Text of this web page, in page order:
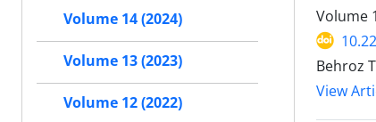
Volume
Behroz
View
Volume 14 (2024)
Volume 13 (2023)
Volume 12 (2022)